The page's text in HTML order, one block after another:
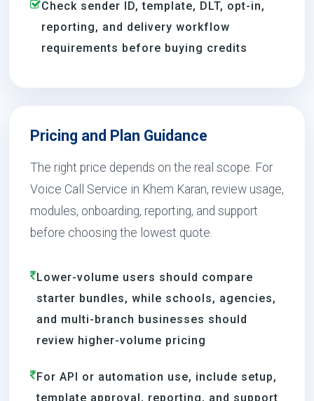
Check sender ID, template, DLT, opt-in,
reporting, and delivery workflow
requirements before buying credits
Pricing and Plan Guidance
The right price depends on the real scope. For
Voice Call Service in Khem Karan, review usage,
modules, onboarding, reporting, and support
before choosing the lowest quote.
Lower-volume users should compare
starter bundles, while schools, agencies,
and multi-branch businesses should
review higher-volume pricing
For API or automation use, include setup,
template approval, reporting, and support